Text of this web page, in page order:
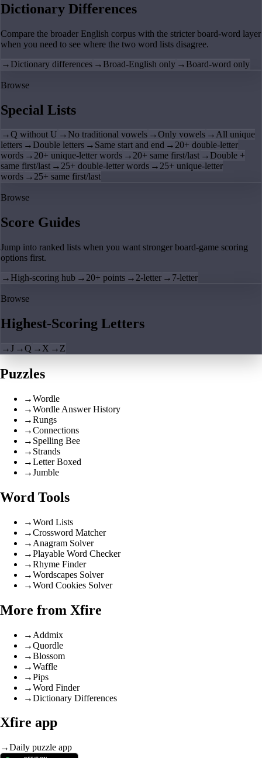
Dictionary Differences
Compare the broader English corpus with the stricter board-word layer
when you need to see where the two word lists disagree.
→ Dictionary differences → Broad-English only → Board-word only
Browse
Special Lists
→Q without U → No traditional vowels →Only vowels →All unique
letters → Double letters → Same start and end →20+ double-letter
words →20+ unique-letter words →20+ same first/last → Double +
same first/last →25+ double-letter words →25+ unique-letter
words →25+ same first/last
Browse
Score Guides
Jump into ranked lists when you want stronger board-game scoring
options first.
→ High-scoring hub → 20+ points → 2-letter → 7-letter
Browse
Highest-Scoring Letters
→J →Q → X → Z
Puzzles
→Wordle
→Wordle Answer History
→Rungs
→Connections
→ Spelling Bee
→ Strands
→Letter Boxed
→Jumble
Word Tools
→Word Lists
→Crossword Matcher
→ Anagram Solver
→Playable Word Checker
→Rhyme Finder
→Wordscapes Solver
→Word Cookies Solver
More from Xfire
→ Addmix
→Quordle
→Blossom
→Waffle
→Pips
→Word Finder
→Dictionary Differences
Xfire app
→Daily puzzle app